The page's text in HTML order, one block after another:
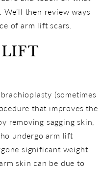
then review ways
of arm lift scars.
(sometimes
that improves the
removing sagging skin,
undergo arm lift
significant weight
skin can be due to